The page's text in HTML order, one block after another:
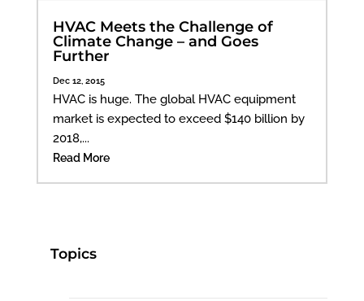
HVAC Meets the Challenge of
Climate Change – and Goes
Further
Dec 12, 2015
HVAC is huge. The global HVAC equipment
market is expected to exceed $140 billion by
2018,...
Read More
Topics